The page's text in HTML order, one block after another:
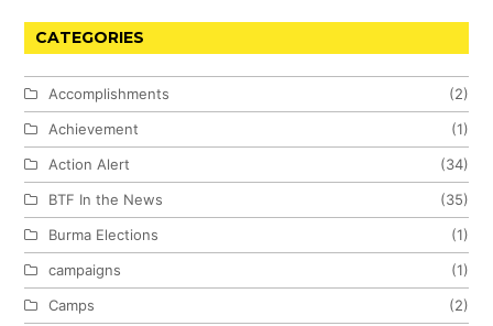
CATEGORIES
Accomplishments
(2)
Achievement
(1)
Action Alert
(34)
BTF In the News
(35)
Burma Elections
(1)
campaigns
(1)
Camps
(2)